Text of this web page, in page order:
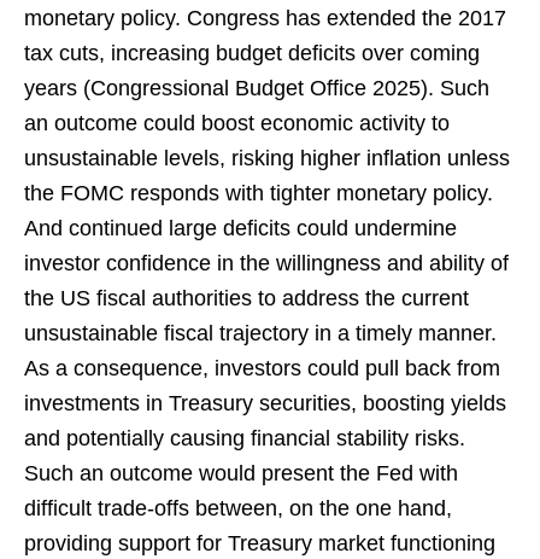
monetary policy. Congress has extended the 2017
tax cuts, increasing budget deficits over coming
years (Congressional Budget Office 2025). Such
an outcome could boost economic activity to
unsustainable levels, risking higher inflation unless
the FOMC responds with tighter monetary policy.
And continued large deficits could undermine
investor confidence in the willingness and ability of
the US fiscal authorities to address the current
unsustainable fiscal trajectory in a timely manner.
As a consequence, investors could pull back from
investments in Treasury securities, boosting yields
and potentially causing financial stability risks.
Such an outcome would present the Fed with
difficult trade-offs between, on the one hand,
providing support for Treasury market functioning